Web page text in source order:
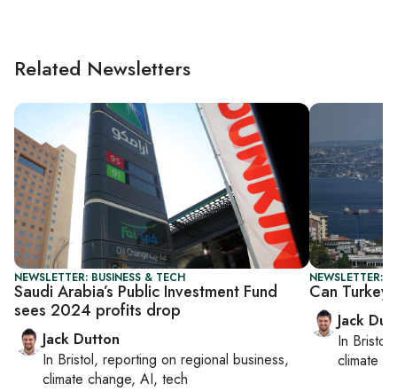
Related Newsletters
NEWSLETTER: BUSINESS & TECH
Saudi Arabia’s Public Investment Fund
sees 2024 profits drop
Jack Dutton
In Bristol, reporting on regional business,
climate change, AI, tech
NEWSLETTER:
Can Turkey
Jack
In Bristol
climate